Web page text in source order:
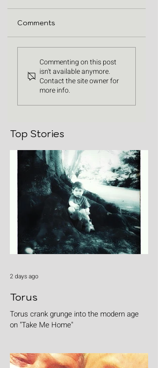
Comments
Commenting on this post
isn't available anymore.
Contact the site owner for
more info.
Top Stories
Torus
Torus crank grunge into the modern age
on "Take Me Home"
2 days ago